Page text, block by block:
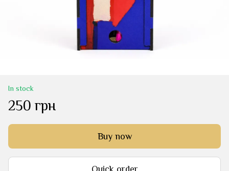
In stock
250 грн
Buy now
Quick order